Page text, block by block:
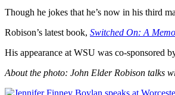
Though he jokes that he’s now in his third
Robison’s latest book, Switched On: A
His appearance at WSU was co-sponsored
About the photo: John Elder Robison talks